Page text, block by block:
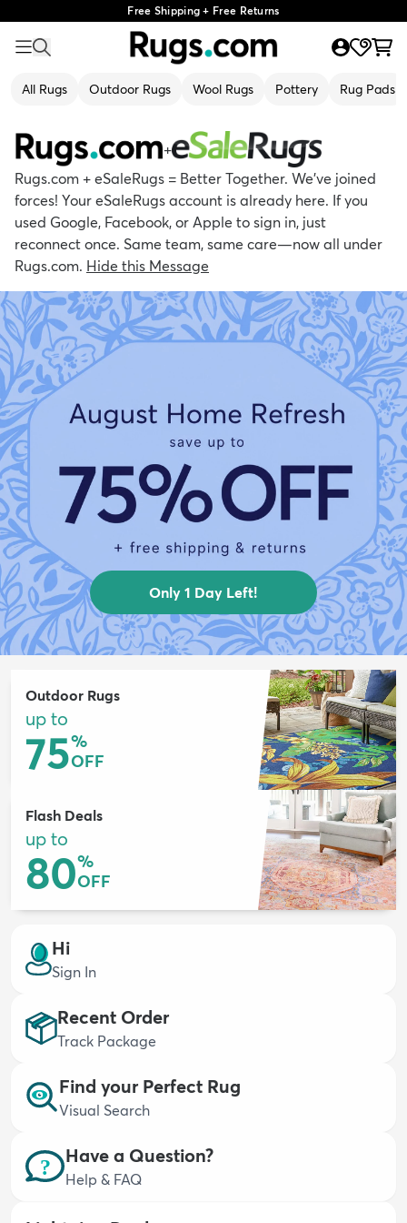
Free Shipping + Free Returns
All Rugs Outdoor Rugs Wool Rugs Pottery Rug Pads
+
Rugs.com + eSaleRugs = Better Together. We’ve joined
forces! Your eSaleRugs account is already here. If you
used Google, Facebook, or Apple to sign in, just
reconnect once. Same team, same care—now all under
Rugs.com. Hide this Message
Only 1 Day Left!
Outdoor Rugs
up to
75%
OFF
Flash Deals
up to
80%
OFF
Hi
Sign In
Recent Order
Track Package
Find your Perfect Rug
Visual Search
Have a Question?
Help & FAQ